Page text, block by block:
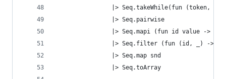
|> Seq.takeWhile(fun (token, _)
                |> Seq.pairwise
|> Seq.mapi (fun id value ->
|> Seq.filter (fun (id, _) ->
                |> Seq.map snd
                |> Seq.toArray